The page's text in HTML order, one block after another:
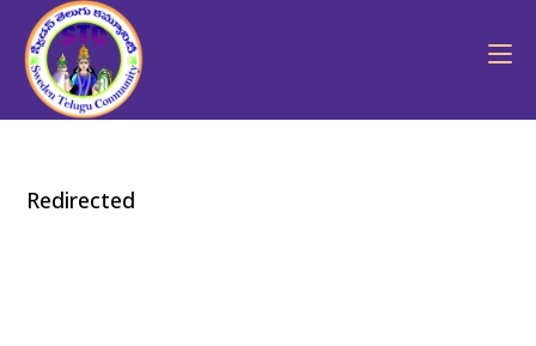
Redirected